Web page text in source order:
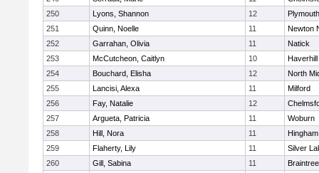
250
Lyons, Shannon 12
251
Quinn, Noelle 11
Newton
252
Garrahan, Olivia 11
Natick
253
McCutcheon, Caitlyn 10
Haverhill
254
Bouchard, Elisha 12
North
255
Lancisi, Alexa 11
Milford
256
Fay, Natalie 12
257
Argueta, Patricia 11
Woburn
258
Hill, Nora 11
Hingham
259
Flaherty, Lily 11
Silver
260
Gill, Sabina 11
Braintree